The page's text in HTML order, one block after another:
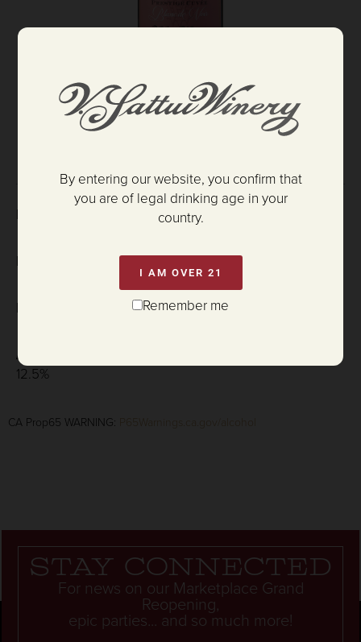
$52.00
HARVEST DATE:
DISGORGE DATE:
PH:
ALCOHOL:
12.5%
CA Prop65 WARNING:
Stay connected
For news on our Marketplace Grand
Reopening,
epic parties... and so much more!
By entering our website, you confirm that
you are of legal drinking age in your
country.
I AM OVER 21
Remember me